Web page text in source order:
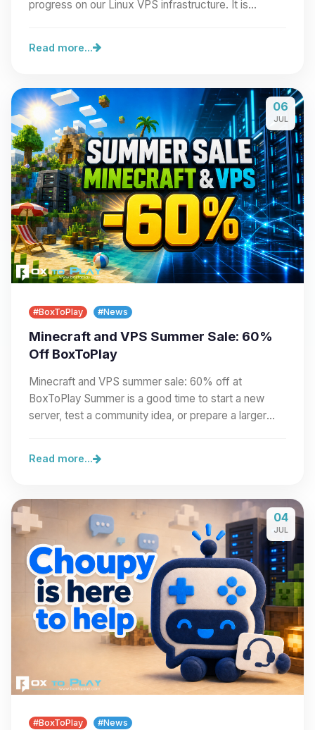
progress on our Linux VPS infrastructure. It is…
Read more...
06
JUL
#BoxToPlay #News
Minecraft and VPS Summer Sale: 60%
Off BoxToPlay
Minecraft and VPS summer sale: 60% off at
BoxToPlay Summer is a good time to start a new
server, test a community idea, or prepare a larger
Read more...
04
JUL
#BoxToPlay #News